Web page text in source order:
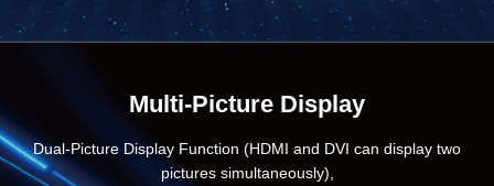
Multi-Picture Display
Dual-Picture Display Function (HDMI and DVI can display two
pictures simultaneously),